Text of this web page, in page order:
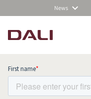
News
Subscribe to
up to date with